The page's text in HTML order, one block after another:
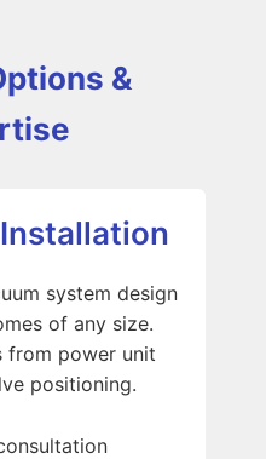
&
system design
of any size.
from power unit
positioning.